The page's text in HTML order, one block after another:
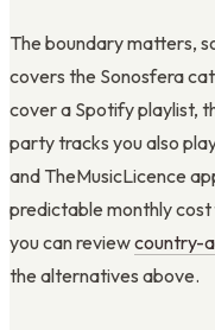
The boundary matters,
covers the Sonosfera
cover a Spotify playlist,
party tracks you also
and TheMusicLicence
predictable monthly
you can reviewcountry-
the alternatives above.